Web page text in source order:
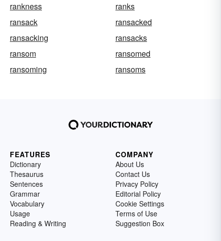
rankness
ranks
ransack
ransacked
ransacking
ransacks
ransom
ransomed
ransoming
ransoms
FEATURES
Dictionary
Thesaurus
Sentences
Grammar
Vocabulary
Usage
Reading & Writing
COMPANY
About Us
Contact Us
Privacy Policy
Editorial Policy
Cookie Settings
Terms of Use
Suggestion Box